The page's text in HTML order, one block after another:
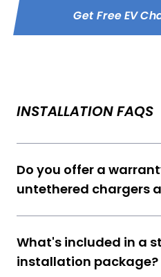
Get Free EV
INSTALLATION FAQS
Do you offer a
untethered chargers
What's included in a
installation package?